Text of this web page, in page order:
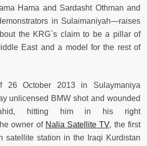
Hama and Sardasht Othman and
in Sulaimaniyah—raises
the KRG`s claim to be a pillar of
East and a model for the rest of
26 October 2013 in Sulaymaniya
unlicensed BMW shot and wounded
hitting him in his right
owner of Nalia Satellite TV, the first
satellite station in the Iraqi Kurdistan